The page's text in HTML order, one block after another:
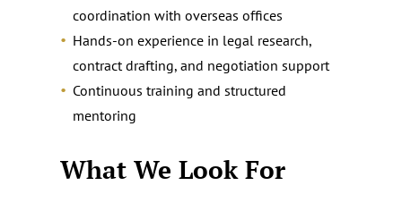
coordination with overseas offices
Hands‑on experience in legal research,
contract drafting, and negotiation support
Continuous training and structured
mentoring
What We Look For